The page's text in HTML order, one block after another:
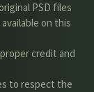
PSD files
on this
credit and
to respect the